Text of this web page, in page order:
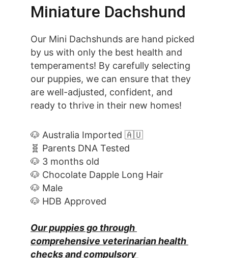
Our Mini Dachshunds are hand picked
by us with only the best health and
temperaments! By carefully selecting
our puppies, we can ensure that they
are well-adjusted, confident, and
ready to thrive in their new homes!
Miniature Dachshund
🐶 Australia Imported 🇦🇺
🧬 Parents DNA Tested
🐶 3 months old
🐶 Chocolate Dapple Long Hair
🐶 Male
🐶 HDB Approved
Our puppies go through
comprehensive veterinarian health
checks and compulsory